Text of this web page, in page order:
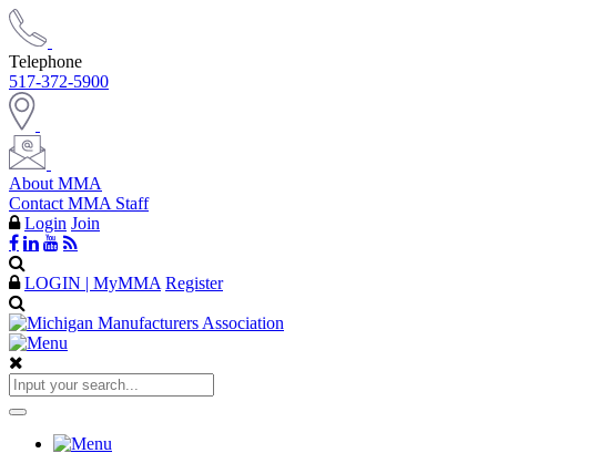
Telephone
517-372-5900
About MMA
Contact MMA Staff
Login Join
LOGIN | MyMMA Register